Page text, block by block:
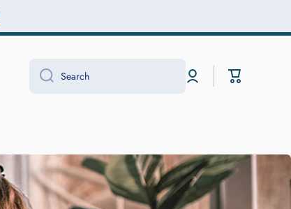
Search
Log
in
Cart